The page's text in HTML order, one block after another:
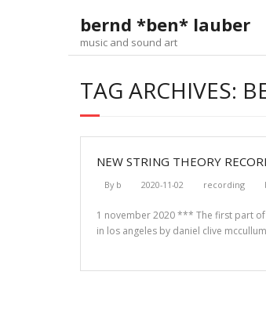
content
bernd *ben* lauber
music and sound art
TAG ARCHIVES:
NEW STRING THEORY
By b 2020-11-02 recording
1 november 2020 *** The first part
in los angeles by daniel clive